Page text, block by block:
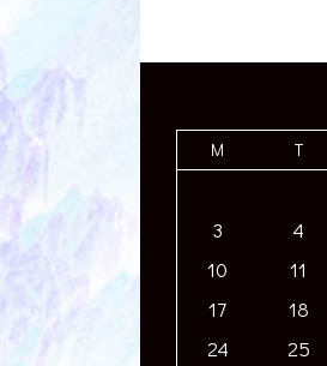
M
T
3
4
10
11
17
18
24
25